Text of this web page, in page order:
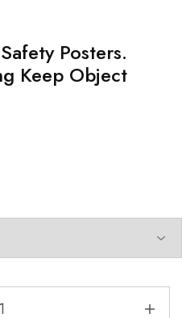
Posters.
Keep Object